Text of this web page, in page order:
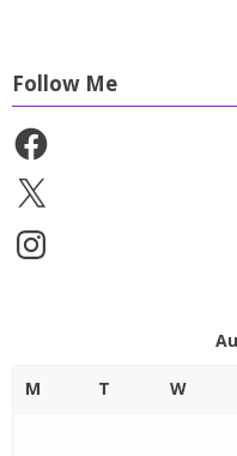
Follow Me
Facebook
X
Instagram
M T W